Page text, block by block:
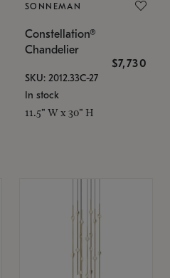
SONNEMAN
Constellation®
Chandelier
$7,730
SKU: 2012.33C-27
In stock
11.5" W x 30" H